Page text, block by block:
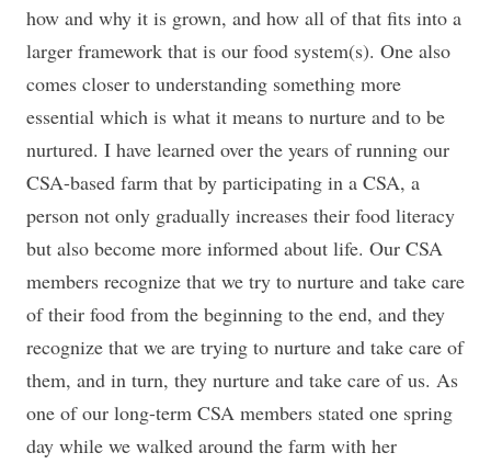
how and why it is grown, and how all of that fits into a
larger framework that is our food system(s). One also
comes closer to understanding something more
essential which is what it means to nurture and to be
nurtured. I have learned over the years of running our
CSA-based farm that by participating in a CSA, a
person not only gradually increases their food literacy
but also become more informed about life. Our CSA
members recognize that we try to nurture and take care
of their food from the beginning to the end, and they
recognize that we are trying to nurture and take care of
them, and in turn, they nurture and take care of us. As
one of our long-term CSA members stated one spring
day while we walked around the farm with her